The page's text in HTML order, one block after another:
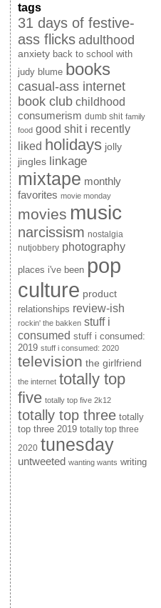
tags
31 days of festive-
ass flicks adulthood
anxiety back to school with
judy blume books
casual-ass internet
book club childhood
consumerism dumb shit family
food good shit i recently
liked holidays jolly
jingles linkage
mixtape monthly
favorites movie monday
movies music
narcissism nostalgia
nutjobbery photography
places i've been pop
culture product
relationships review-ish
rockin' the bakken stuff i
consumed stuff i consumed:
2019 stuff i consumed: 2020
television the girlfriend
the internet totally top
five totally top five 2k12
totally top three totally
top three 2019 totally top three
2020 tunesday
untweeted wanting wants writing